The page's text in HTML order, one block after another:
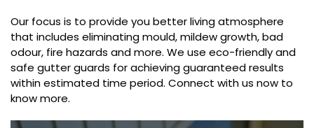
Our focus is to provide you better living atmosphere
that includes eliminating mould, mildew growth, bad
odour, fire hazards and more. We use eco-friendly and
safe gutter guards for achieving guaranteed results
within estimated time period. Connect with us now to
know more.